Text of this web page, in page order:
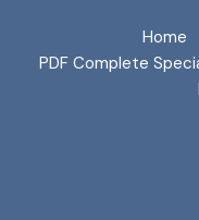
Home
PDF Complete